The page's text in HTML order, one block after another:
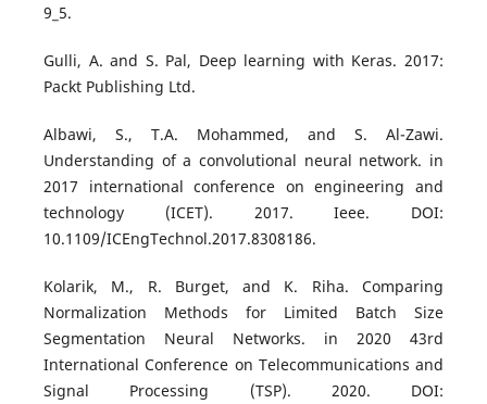
9_5.
Gulli, A. and S. Pal, Deep learning with Keras. 2017:
Packt Publishing Ltd.
Albawi, S., T.A. Mohammed, and S. Al-Zawi.
Understanding of a convolutional neural network. in
2017 international conference on engineering and
technology (ICET). 2017. Ieee. DOI:
10.1109/ICEngTechnol.2017.8308186.
Kolarik, M., R. Burget, and K. Riha. Comparing
Normalization Methods for Limited Batch Size
Segmentation Neural Networks. in 2020 43rd
International Conference on Telecommunications and
Signal Processing (TSP). 2020. DOI: